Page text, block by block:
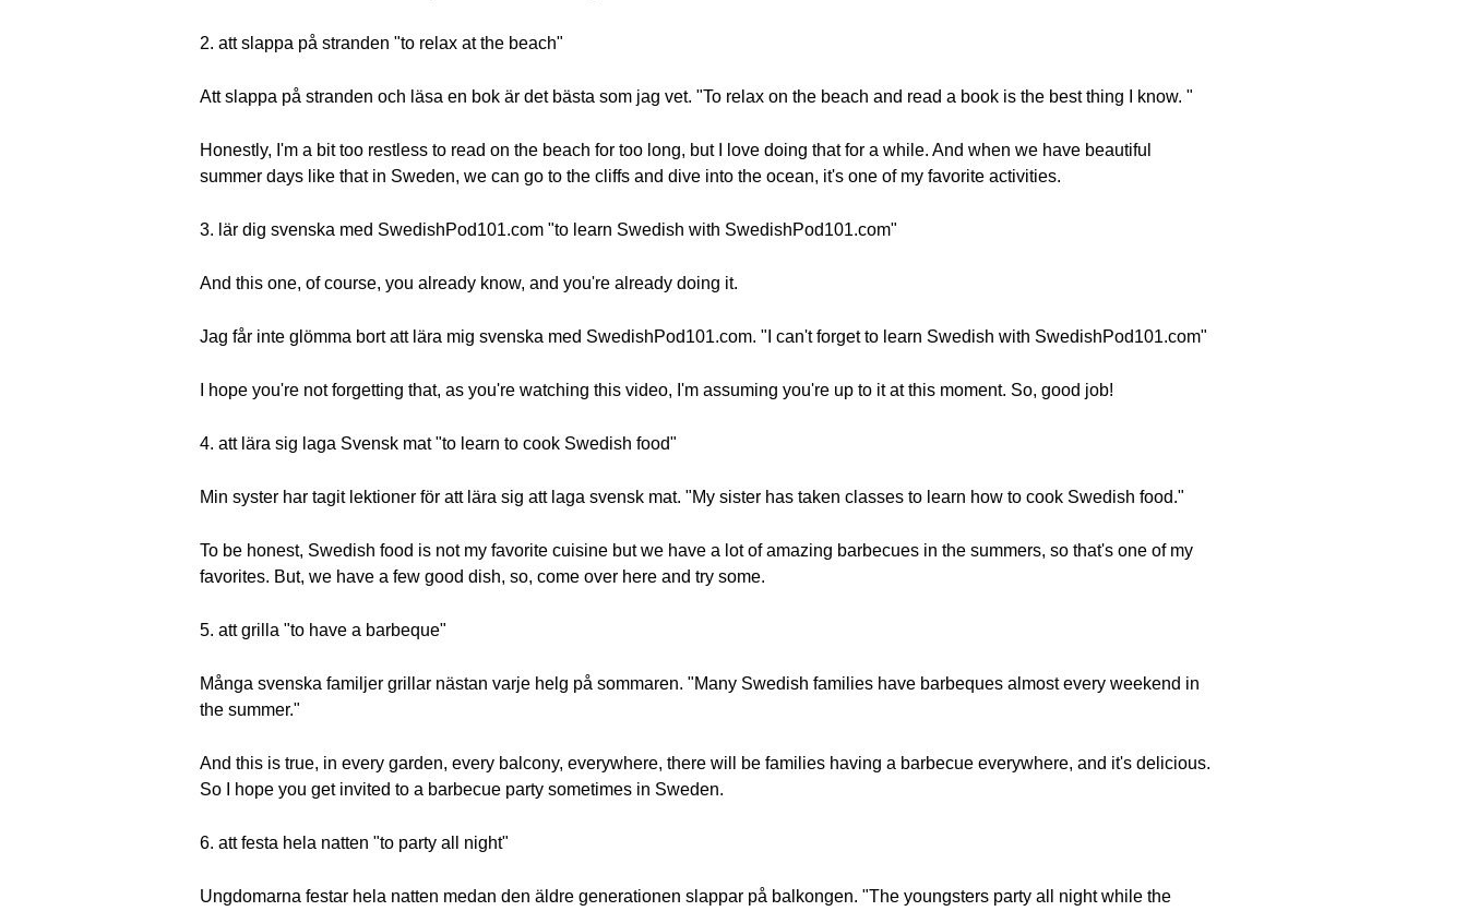
2. att slappa på stranden "to relax at the beach"
Att slappa på stranden och läsa en bok är det bästa som jag vet. "To relax on the beach and read a book is the best thing I know. "
Honestly, I'm a bit too restless to read on the beach for too long, but I love doing that for a while. And when we have beautiful
summer days like that in Sweden, we can go to the cliffs and dive into the ocean, it's one of my favorite activities.
3. lär dig svenska med SwedishPod101.com "to learn Swedish with SwedishPod101.com"
And this one, of course, you already know, and you're already doing it.
Jag får inte glömma bort att lära mig svenska med SwedishPod101.com. "I can't forget to learn Swedish with SwedishPod101.com"
I hope you're not forgetting that, as you're watching this video, I'm assuming you're up to it at this moment. So, good job!
4. att lära sig laga Svensk mat "to learn to cook Swedish food"
Min syster har tagit lektioner för att lära sig att laga svensk mat. "My sister has taken classes to learn how to cook Swedish food."
To be honest, Swedish food is not my favorite cuisine but we have a lot of amazing barbecues in the summers, so that's one of my
favorites. But, we have a few good dish, so, come over here and try some.
5. att grilla "to have a barbeque"
Många svenska familjer grillar nästan varje helg på sommaren. "Many Swedish families have barbeques almost every weekend in
the summer."
And this is true, in every garden, every balcony, everywhere, there will be families having a barbecue everywhere, and it's delicious.
So I hope you get invited to a barbecue party sometimes in Sweden.
6. att festa hela natten "to party all night"
Ungdomarna festar hela natten medan den äldre generationen slappar på balkongen. "The youngsters party all night while the